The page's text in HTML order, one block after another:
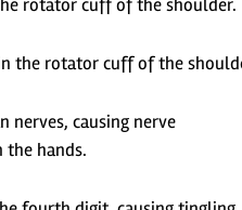
rotator cuff of the shoulder.
the rotator cuff of the
nerves, causing nerve
the hands.